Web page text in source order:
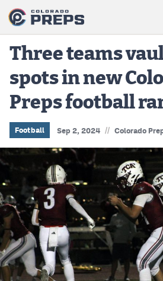
Football
Boys Basketball
Girls Basketball
Wrestling
Volleyball
Baseball
Softball
Track & Field
Three teams
spots in new
Preps football
Football Sep 2, 2024 // Colorado